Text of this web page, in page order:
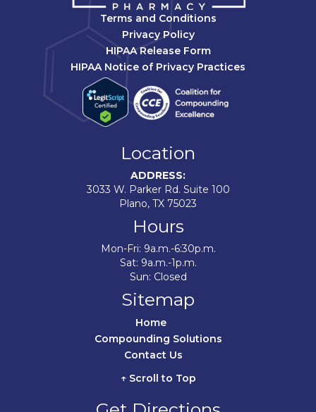
Terms and Conditions
Privacy Policy
HIPAA Release Form
HIPAA Notice of Privacy Practices
Location
ADDRESS:
3033 W. Parker Rd. Suite 100
Plano, TX 75023
Hours
Mon-Fri: 9a.m.-6:30p.m.
Sat: 9a.m.-1p.m.
Sun: Closed
Sitemap
Compounding Solutions
↑ Scroll to Top